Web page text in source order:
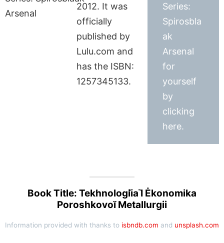
2012. It was
officially
published by
Lulu.com and
has the ISBN:
1257345133.
Series:
Spirosbla
ak
Arsenal
for
yourself
by
clicking
here.
Book Title: Tekhnologii︠a︡ I Ėkonomika
Poroshkovoĭ Metallurgii
Information provided with thanks to isbndb.com and unsplash.com